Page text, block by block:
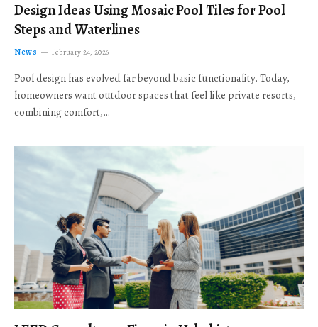
Design Ideas Using Mosaic Pool Tiles for Pool
Steps and Waterlines
News February 24, 2026
Pool design has evolved far beyond basic functionality. Today,
homeowners want outdoor spaces that feel like private resorts,
combining comfort,…